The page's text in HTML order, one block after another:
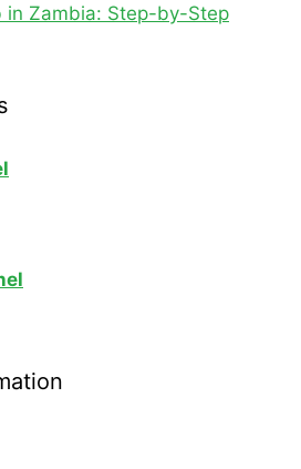
in Zambia: Step-by-Step